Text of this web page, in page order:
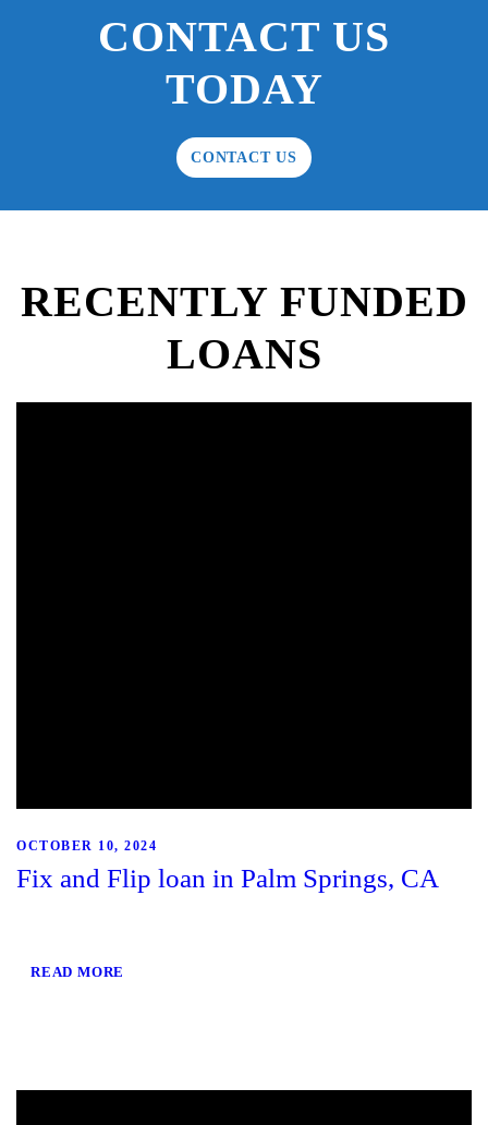
CONTACT US
TODAY
CONTACT US
RECENTLY FUNDED
LOANS
OCTOBER 10, 2024
Fix and Flip loan in Palm Springs, CA
READ MORE